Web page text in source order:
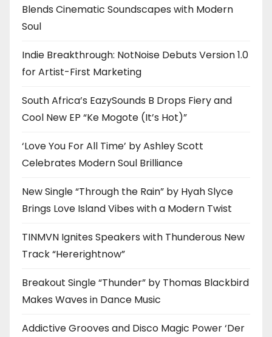
Blends Cinematic Soundscapes with Modern
Soul
Indie Breakthrough: NotNoise Debuts Version 1.0
for Artist-First Marketing
South Africa’s EazySounds B Drops Fiery and
Cool New EP “Ke Mogote (It’s Hot)”
‘Love You For All Time’ by Ashley Scott
Celebrates Modern Soul Brilliance
New Single “Through the Rain” by Hyah Slyce
Brings Love Island Vibes with a Modern Twist
TINMVN Ignites Speakers with Thunderous New
Track “Hererightnow”
Breakout Single “Thunder” by Thomas Blackbird
Makes Waves in Dance Music
Addictive Grooves and Disco Magic Power ‘Der